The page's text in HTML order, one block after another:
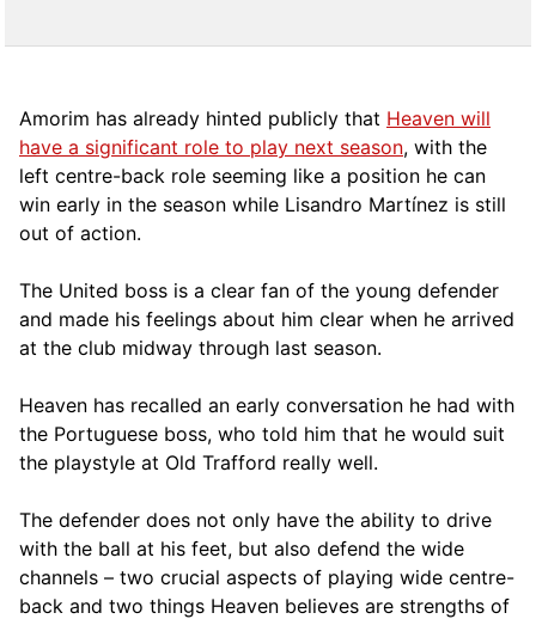
Amorim has already hinted publicly that Heaven will
have a significant role to play next season, with the
left centre-back role seeming like a position he can
win early in the season while Lisandro Martínez is still
out of action.
The United boss is a clear fan of the young defender
and made his feelings about him clear when he arrived
at the club midway through last season.
Heaven has recalled an early conversation he had with
the Portuguese boss, who told him that he would suit
the playstyle at Old Trafford really well.
The defender does not only have the ability to drive
with the ball at his feet, but also defend the wide
channels – two crucial aspects of playing wide centre-
back and two things Heaven believes are strengths of